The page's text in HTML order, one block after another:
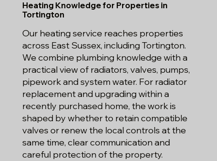
Heating Knowledge for Properties in
Tortington
Our heating service reaches properties
across East Sussex, including Tortington.
We combine plumbing knowledge with a
practical view of radiators, valves, pumps,
pipework and system water. For radiator
replacement and upgrading within a
recently purchased home, the work is
shaped by whether to retain compatible
valves or renew the local controls at the
same time, clear communication and
careful protection of the property.